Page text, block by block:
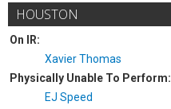
HOUSTON
On IR:
Xavier Thomas
Physically Unable To Perform:
EJ Speed